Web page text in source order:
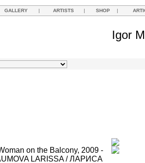
GALLERY | ARTISTS | SHOP |
Igor